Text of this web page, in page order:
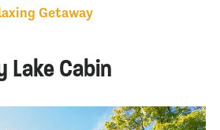
Getaway
Lake Cabin